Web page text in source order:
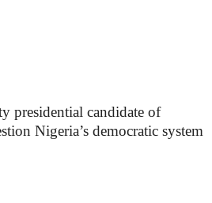
presidential candidate of
Nigeria’s democratic system